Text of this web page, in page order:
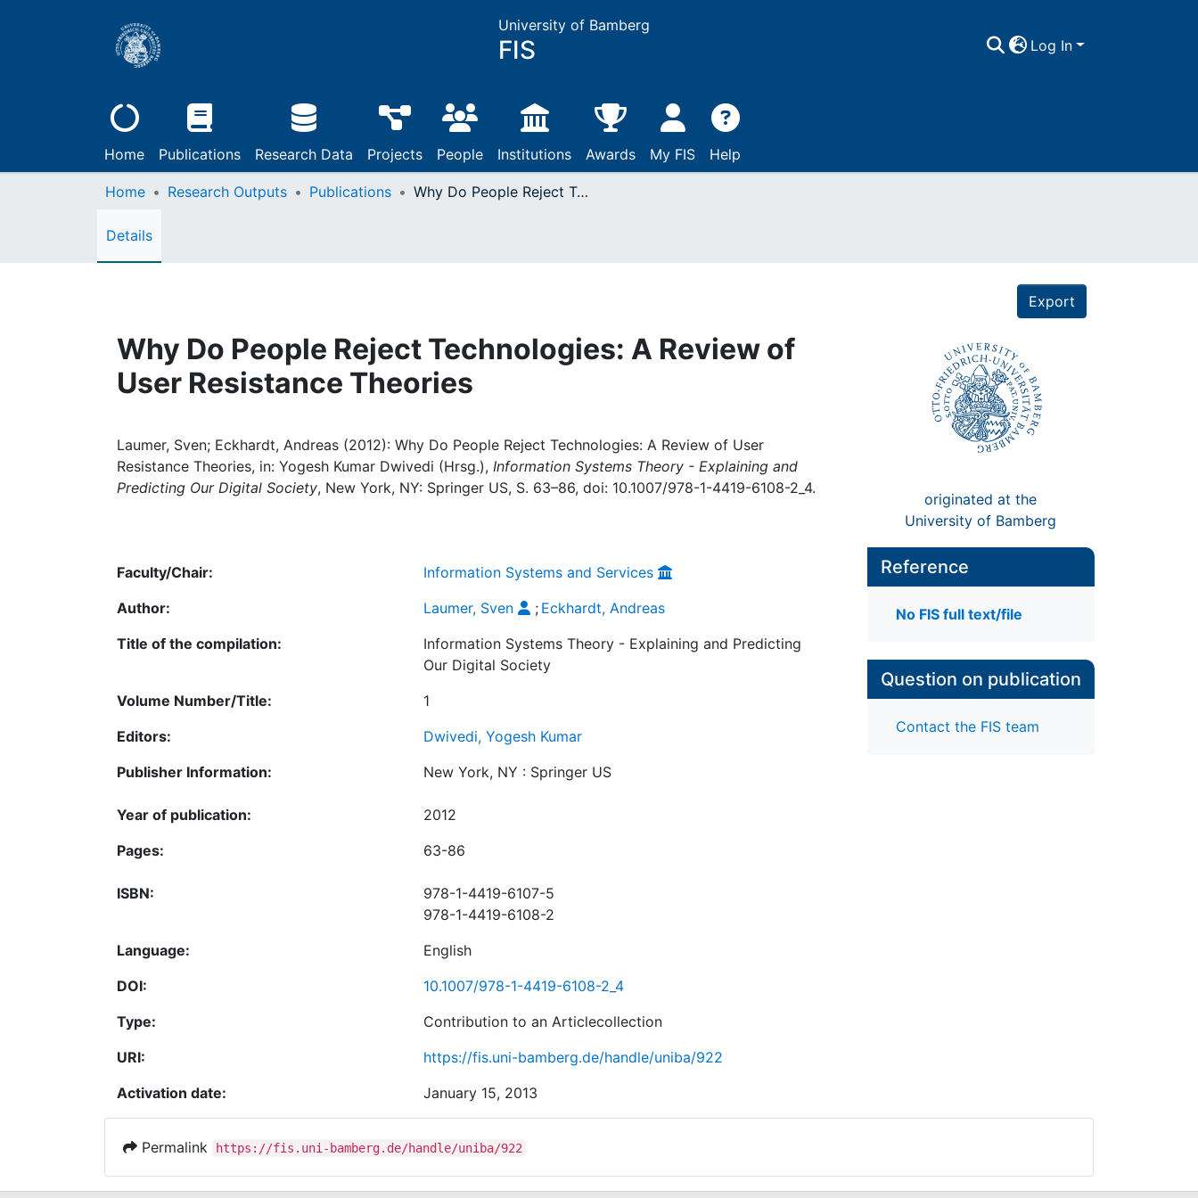
University of Bamberg
FIS Log In
Home Publications Research Data Projects People Institutions Awards My FIS Help
Home Research Outputs Publications Why Do People Reject Technologies: A Review of User Resistance Theories
Details
Export
Why Do People Reject Technologies: A Review of
User Resistance Theories
Laumer, Sven; Eckhardt, Andreas (2012): Why Do People Reject Technologies: A Review of User
Resistance Theories, in: Yogesh Kumar Dwivedi (Hrsg.), Information Systems Theory - Explaining and
Predicting Our Digital Society, New York, NY: Springer US, S. 63–86, doi: 10.1007/978-1-4419-6108-2_4.
originated at the
University of Bamberg
Faculty/Chair:
Information Systems and Services
Author:
Laumer, Sven ; Eckhardt, Andreas
Title of the compilation:
Information Systems Theory - Explaining and Predicting
Our Digital Society
Volume Number/Title:
1
Editors:
Dwivedi, Yogesh Kumar
Publisher Information:
New York, NY : Springer US
Year of publication:
2012
Pages:
63-86
ISBN:
978-1-4419-6107-5
978-1-4419-6108-2
Language:
English
DOI:
10.1007/978-1-4419-6108-2_4
Type:
Contribution to an Articlecollection
URI:
https://fis.uni-bamberg.de/handle/uniba/922
Activation date:
January 15, 2013
Reference
No FIS full text/file
Question on publication
Contact the FIS team
Permalink https://fis.uni-bamberg.de/handle/uniba/922